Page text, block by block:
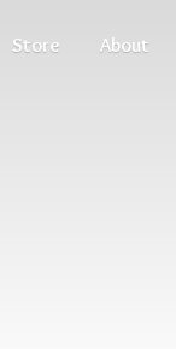
Store About